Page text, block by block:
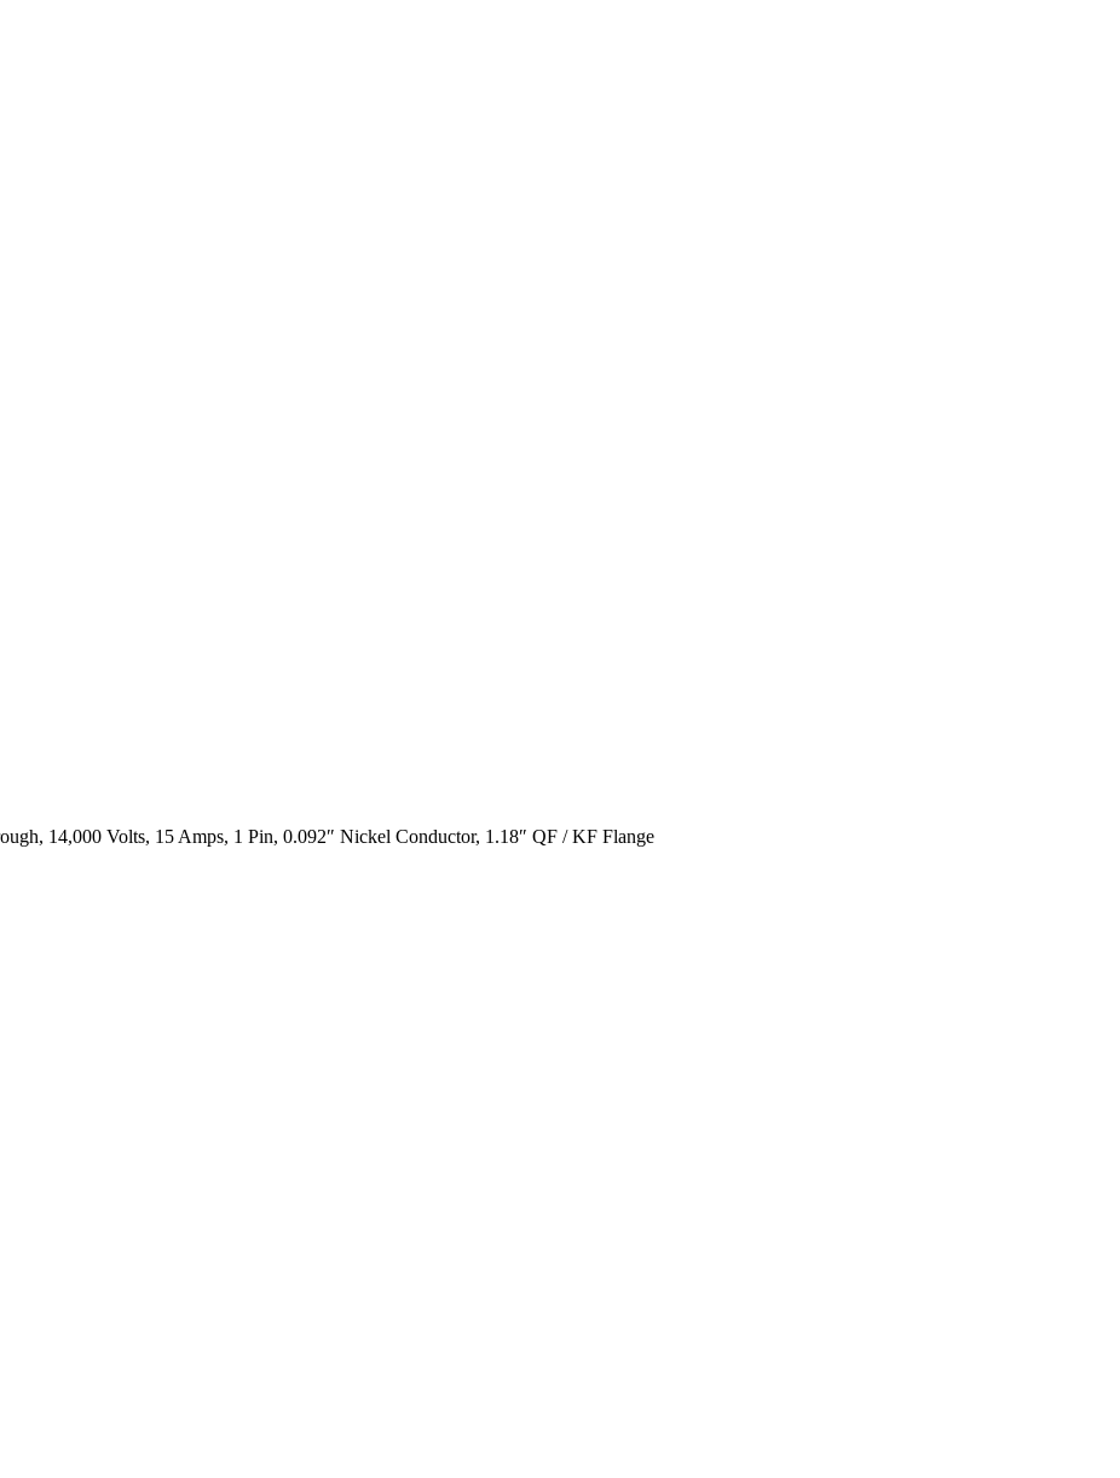
14,000 Volts, 15 Amps, 1 Pin, 0.092″ Nickel Conductor, 1.18″ QF / KF Flange